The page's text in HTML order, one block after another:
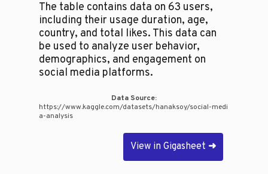
The table contains data on 63 users,
including their usage duration, age,
country, and total likes. This data can
be used to analyze user behavior,
demographics, and engagement on
social media platforms.
Data Source:
https://www.kaggle.com/datasets/hanaksoy/social-medi
a-analysis
View in Gigasheet ➜